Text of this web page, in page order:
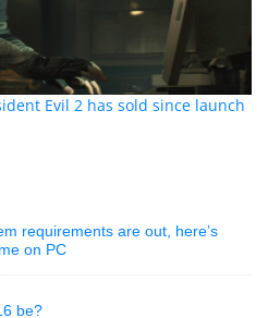
Evil 2 has sold since launch
requirements are out, here’s
on PC
be?